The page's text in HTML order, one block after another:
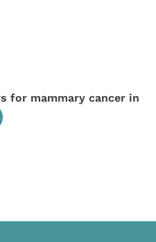
for mammary cancer in